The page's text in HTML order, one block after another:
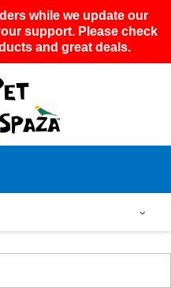
while we update our
support. Please check
and great deals.